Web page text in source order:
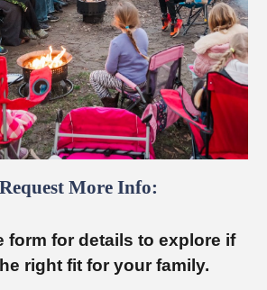
More Info:
form for details to explore if
right fit for your family.